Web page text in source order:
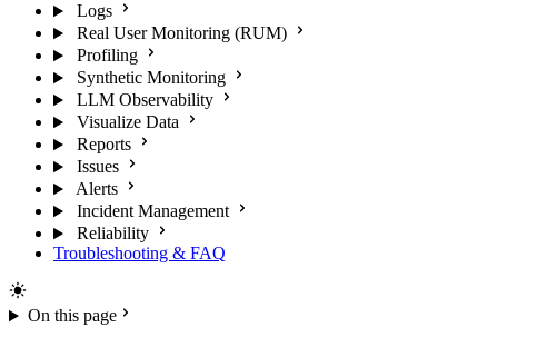
Logs
Real User Monitoring (RUM)
Profiling
Synthetic Monitoring
LLM Observability
Visualize Data
Reports
Issues
Alerts
Incident Management
Reliability
Troubleshooting & FAQ
On this page